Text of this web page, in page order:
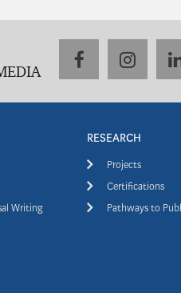
facebook
Writing
RESEARCH
Projects
Certifications
Pathways to